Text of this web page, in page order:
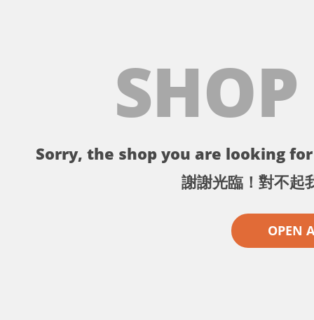
Sorry, the shop you are looking
謝謝光臨！對不起
OPEN